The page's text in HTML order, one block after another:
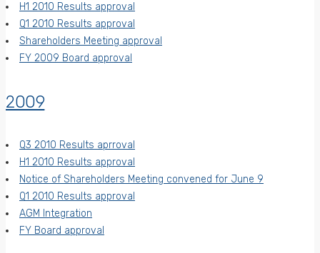
H1 2010 Results approval
Q1 2010 Results approval
Shareholders Meeting approval
FY 2009 Board approval
2009
Q3 2010 Results aprroval
H1 2010 Results approval
Notice of Shareholders Meeting convened for June 9
Q1 2010 Results approval
AGM Integration
FY Board approval